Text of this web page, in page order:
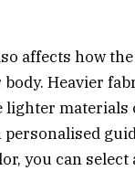
affects how
Heavier
materials
you can